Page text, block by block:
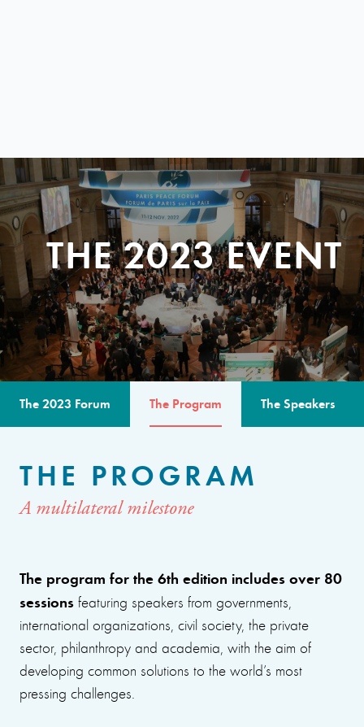
THE 2023 EVENT
The 2023 Forum The Program The Speakers
THE PROGRAM
A multilateral milestone
The program for the 6th edition includes over 80
sessions featuring speakers from governments,
international organizations, civil society, the private
sector, philanthropy and academia, with the aim of
developing common solutions to the world’s most
pressing challenges.